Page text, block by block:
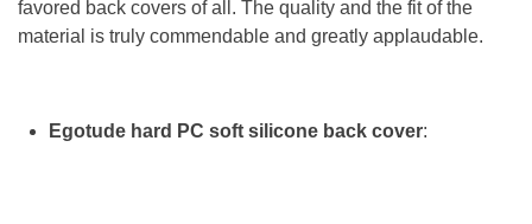
favored back covers of all. The quality and the fit of the
material is truly commendable and greatly applaudable.
Egotude hard PC soft silicone back cover: